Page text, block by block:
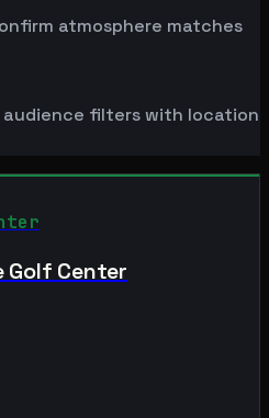
atmosphere matches
audience filters with location
Golf Center